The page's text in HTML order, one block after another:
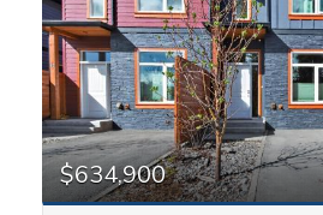
Search
$634,900